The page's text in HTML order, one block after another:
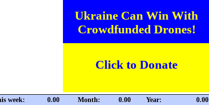
Ukraine Can Win With
Crowdfunded Drones!
Click to Donate
week: 0.00 Month: 0.00 Year:
0.00